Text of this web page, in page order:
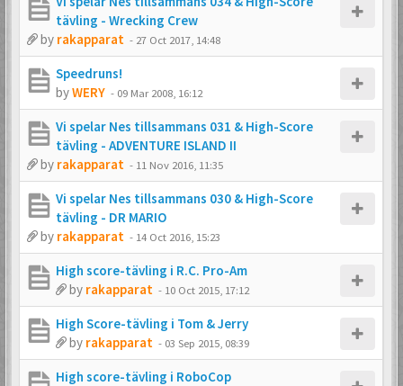
tävling - Wrecking Crew
by rakapparat - 27 Oct 2017, 14:48
Speedruns!
byWERY - 09 Mar 2008, 16:12
Vi spelar Nes tillsammans 031 & High-Score
tävling - ADVENTURE ISLAND II
by rakapparat - 11 Nov 2016, 11:35
Vi spelar Nes tillsammans 030 & High-Score
tävling - DR MARIO
by rakapparat - 14 Oct 2016, 15:23
High score-tävling i R.C. Pro-Am
by rakapparat - 10 Oct 2015, 17:12
High Score-tävling i Tom & Jerry
by rakapparat - 03 Sep 2015, 08:39
High score-tävling i RoboCop